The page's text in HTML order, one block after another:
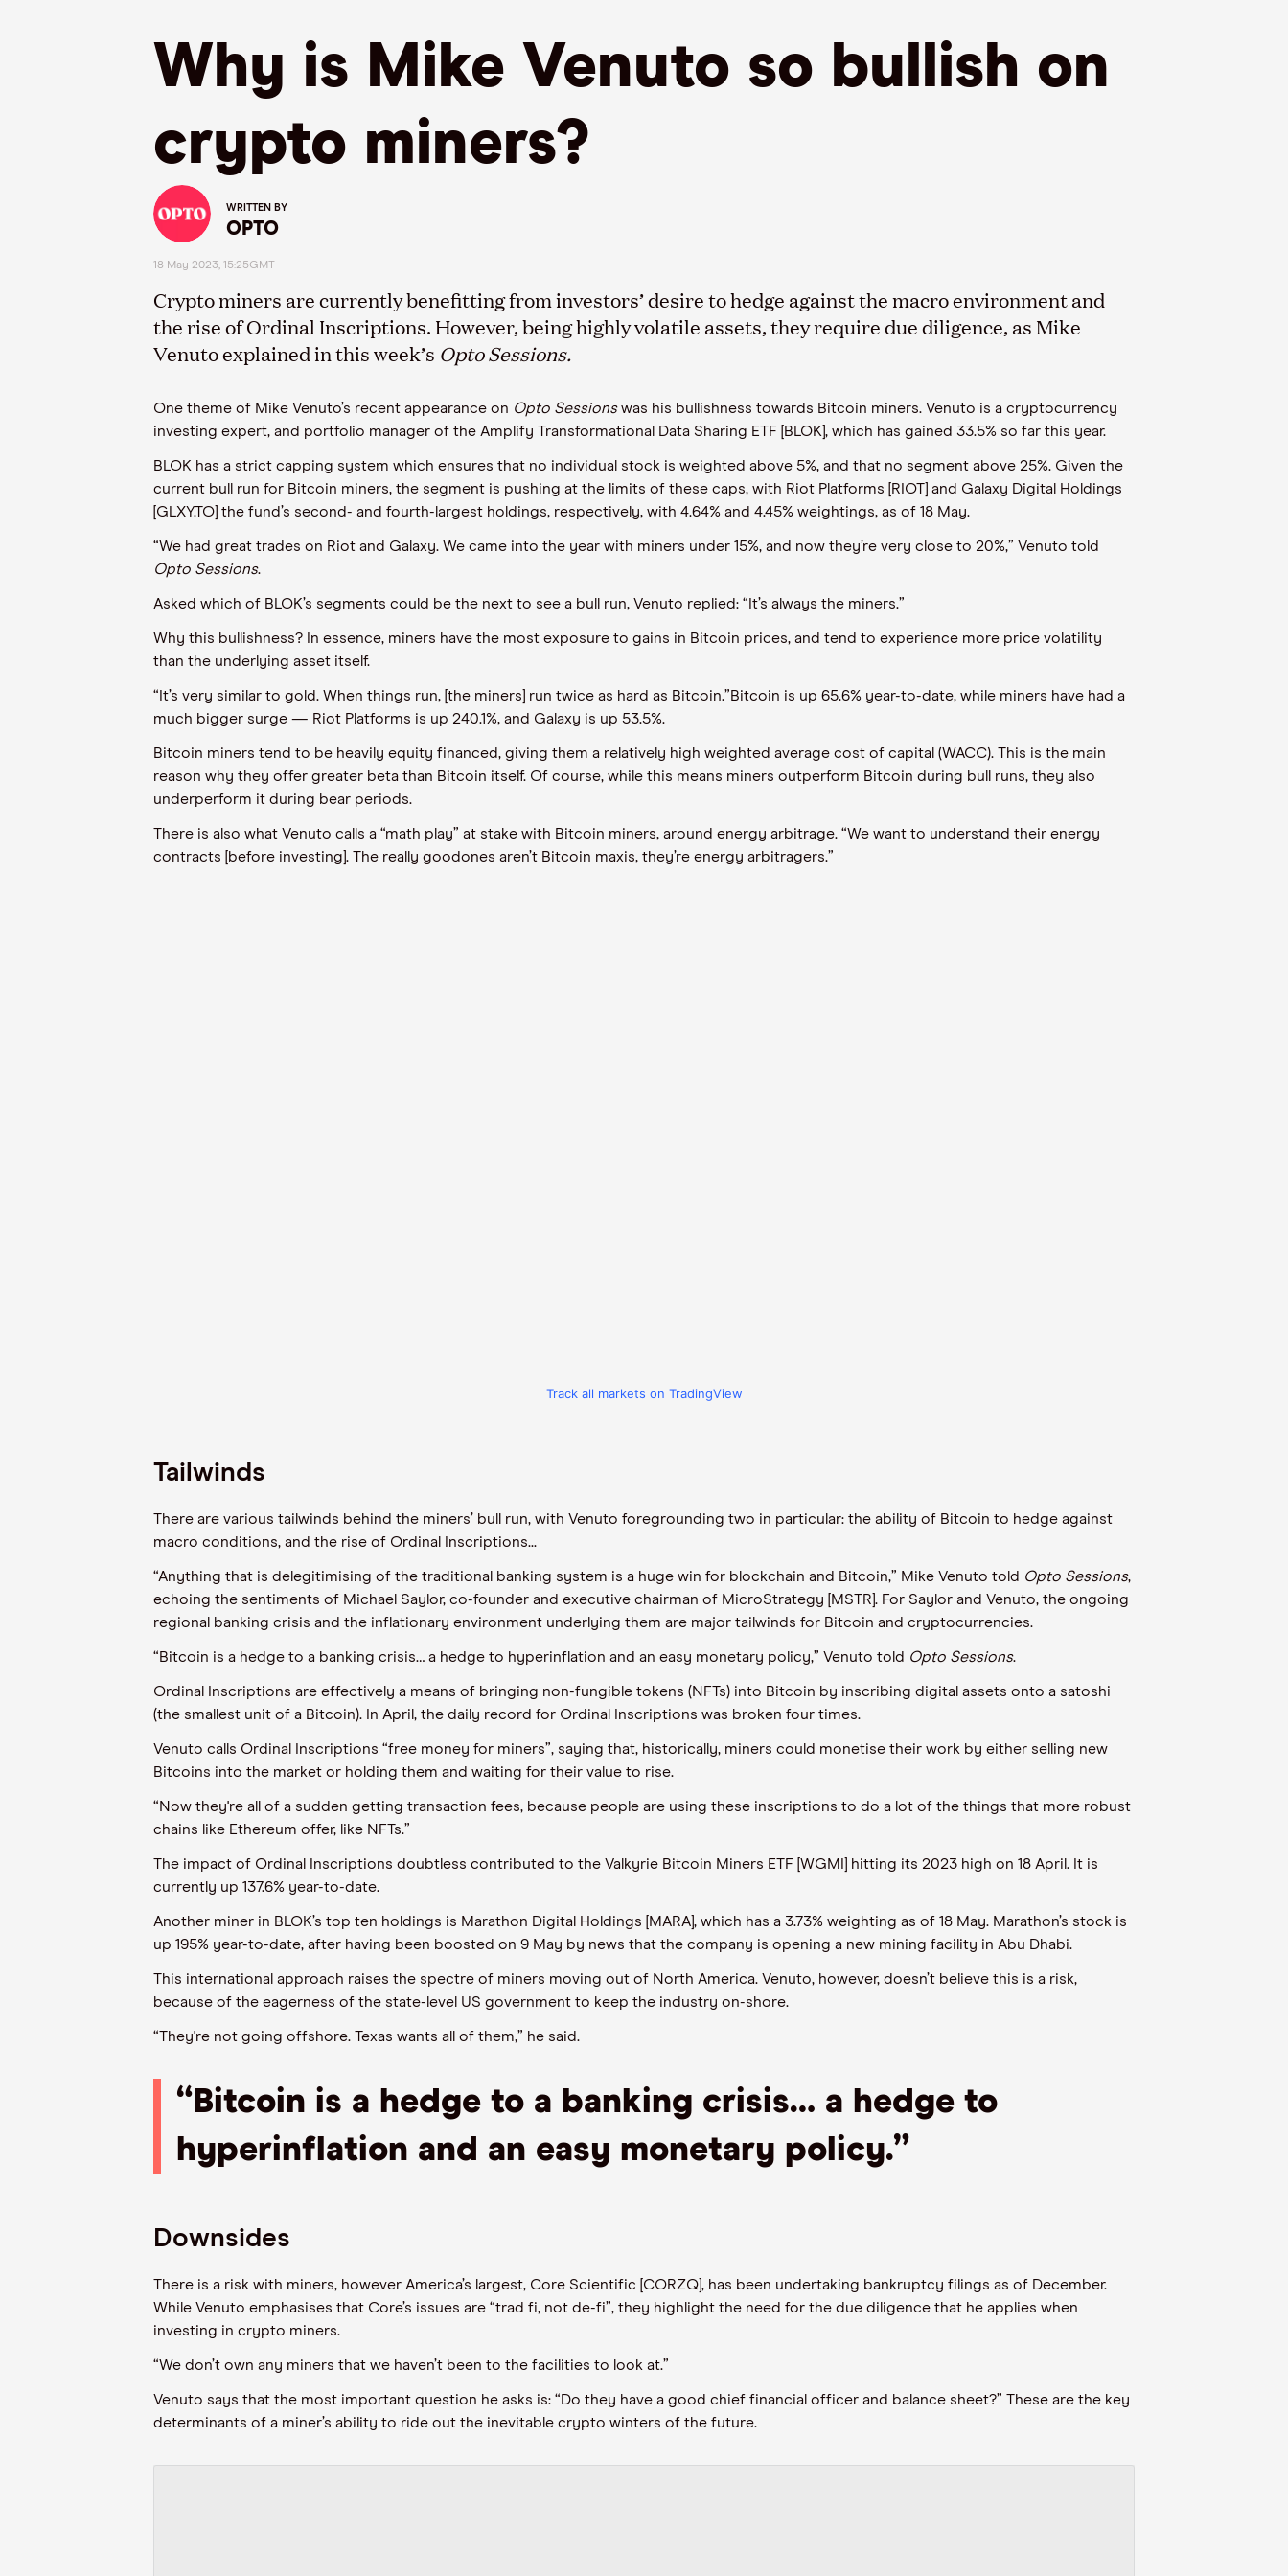
Why is Mike Venuto so bullish on
crypto miners?
WRITTEN BY
OPTO
18 May 2023, 15:25GMT
Crypto miners are currently benefitting from investors’ desire to hedge against the macro environment and
the rise of Ordinal Inscriptions. However, beinghighly volatile assets,they require due diligence, as Mike
Venutoexplained in this week’s OptoSessions.
One theme of Mike Venuto’s recent appearance on Opto Sessionswas his bullishness towards Bitcoin miners. Venuto is a cryptocurrency
investing expert, and portfolio manager of the Amplify Transformational Data Sharing ETF [BLOK , which has gained 33.5% so far this year.
BLOK has a strict capping system which ensures that no individual stock is weighted above 5%, and that no segment above 25%. Given the
current bull run for Bitcoin miners, the segment is pushing at the limits of these caps, with Riot Platforms [RIOT] and Galaxy Digital Holdings
[GLXY.TO] the fund’s second- and fourth-largest holdings, respectively, with 4.64% and 4.45% weightings, as of 18 May.
“We had great trades on Riot and Galaxy. We came into the year with miners under 15%, and now they’re very close to 20%,” Venuto told
Opto Sessions.
Asked which of BLOK’s segments could be the next to see a bull run, Venuto replied: “It’s always the miners.”
Why this bullishness? In essence, miners have the most exposure to gains in Bitcoin prices, and tend to experience more price volatility
than the underlying asset itself.
“It’s very similar to gold. When things run, [the miners] run twice as hard as Bitcoin.”Bitcoin is up 65.6% year-to-date, while miners have had a
much bigger surge — Riot Platforms is up 240.1%, and Galaxy is up 53.5%.
Bitcoin miners tend to be heavily equity financed, giving them a relatively high weighted average cost of capital (WACC). This is the main
reason why they offer greater beta than Bitcoin itself. Of course, while this means miners outperform Bitcoin during bull runs, they also
underperform it during bear periods.
There is also what Venuto calls a “math play” at stake with Bitcoin miners, around energy arbitrage. “We want to understand their energy
contracts [before investing]. The really goodones aren’t Bitcoin maxis, they’re energy arbitragers.”
Track all markets on TradingView
Tailwinds
There are various tailwinds behind the miners’ bull run, with Venuto foregrounding two in particular: the ability of Bitcoin to hedge against
macro conditions, and the rise of Ordinal Inscriptions...
“Anything that is delegitimising of the traditional banking system is a huge win for blockchain and Bitcoin,” Mike Venuto told Opto Sessions,
echoing the sentiments of Michael Saylor, co-founder and executive chairman of MicroStrategy [MSTR]. For Saylor and Venuto, the ongoing
regional banking crisis and the inflationary environment underlying them are major tailwinds for Bitcoin and cryptocurrencies.
“Bitcoin is a hedge to a banking crisis… a hedge to hyperinflation and an easy monetary policy,” Venuto told Opto Sessions.
Ordinal Inscriptions are effectively a means of bringing non-fungible tokens (NFTs) into Bitcoin by inscribing digital assets onto a satoshi
(the smallest unit of a Bitcoin). In April , the daily record for Ordinal Inscriptions was broken four times.
Venuto call s Ordinal Inscriptions “free money for miners”, saying that, historically, miners could monetise their work by either selling new
Bitcoins into the market or holding them and waiting for their value to rise.
“Now they're all of a sudden getting transaction fees, because people are using these inscriptions to do a lot of the things that more robust
chains like Ethereum offer, like NFTs.”
The impact of Ordinal Inscriptions doubtless contributed to the Valkyrie Bitcoin Miners ETF [WGMI] hitting its 2023 high on 18 April. It is
currently up 137.6% year-to-date.
Another miner in BLOK’s top ten holdings is Marathon Digital Holdings [MARA], which has a 3.73% weighting as of 18 May. Marathon’s stock is
up 195% year-to-date, after having been boosted on 9 May by news that the company is opening a new mining facility in Abu Dhabi.
This international approach raises the spectre of miners moving out of North America. Venuto, however, doesn’t believe this is a risk,
because of the eagerness of the state-level US government to keep the industry on-shore.
“They're not going offshore. Texas wants all of them,” he said.
“ Bitcoin is a hedge to a banking crisis… a hedge to
hyperinflation and an easy monetary policy.”
Downsides
There is a risk with miners, however America’s largest, Core Scientific [CORZQ], has been undertaking bankruptcy filings as of December.
While Venuto emphasises that Core’s issues are “trad fi, not de-fi”, they highlight the need for the due diligence that he applies when
investing in crypto miners.
“We don’t own any miners that we haven’t been to the facilities to look at.”
Venuto says that the most important question he asks is: “Do they have a good chief financial officer and balance sheet?” These are the key
determinants of a miner’s ability to ride out the inevitable crypto winters of the future.